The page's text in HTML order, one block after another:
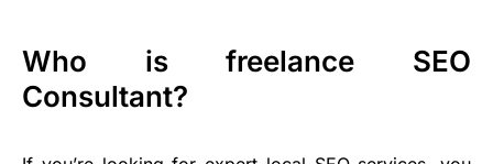
Who is freelance SEO
Consultant?